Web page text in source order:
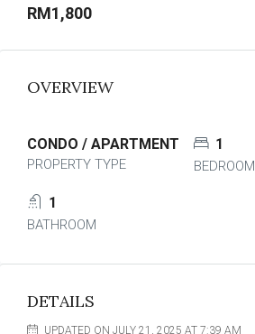
RM1,800
OVERVIEW
CONDO / APARTMENT
PROPERTY TYPE
1
BEDROOM
1
BATHROOM
DETAILS
UPDATED ON JULY 21, 2025 AT 7:39 AM